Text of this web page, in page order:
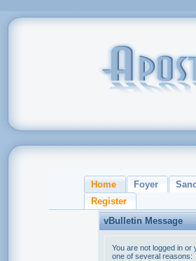
Home Foyer
Register
vBulletin Message
You are not logged in
one of several reasons: